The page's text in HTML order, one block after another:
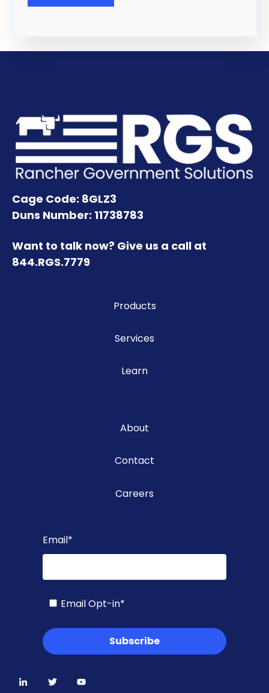
Cage Code: 8GLZ3
Duns Number: 11738783
Want to talk now? Give us a call at
844.RGS.7779
Products
Services
Learn
About
Contact
Careers
Email*
Email Opt-in*